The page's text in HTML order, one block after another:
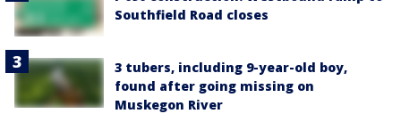
Southfield Road closes
3 tubers, including 9-year-old boy,
found after going missing on
Muskegon River